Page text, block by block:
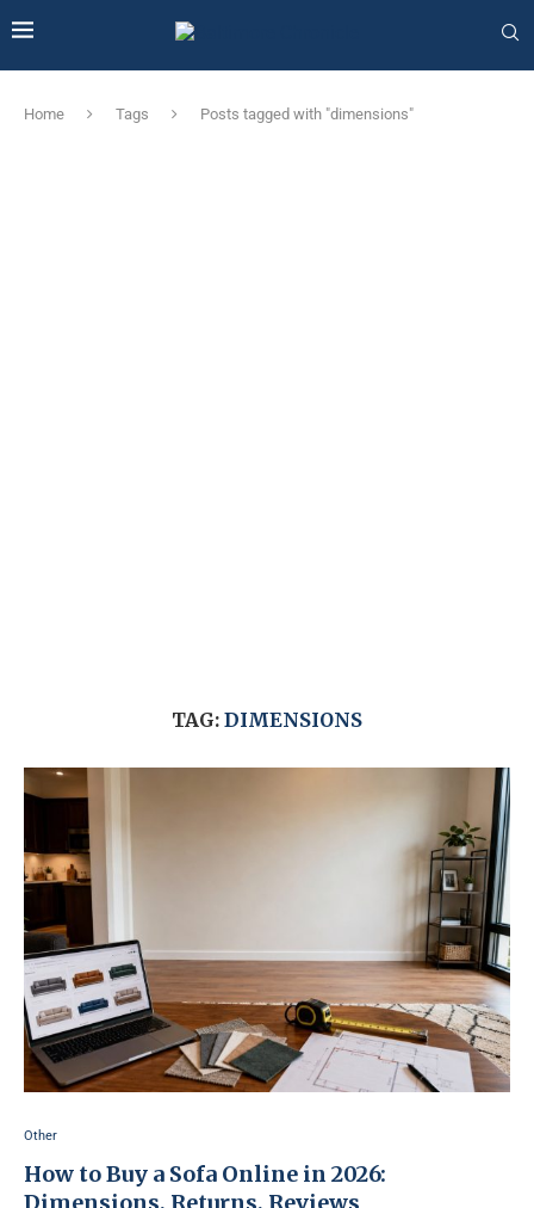
Home Tags Posts tagged with "dimensions"
TAG: DIMENSIONS
Other
How to Buy a Sofa Online in 2026: